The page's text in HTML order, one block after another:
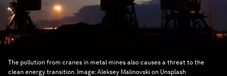
The pollution from cranes in metal mines also causes a threat to the
clean energy transition. Image:Aleksey Malinovski on Unsplash